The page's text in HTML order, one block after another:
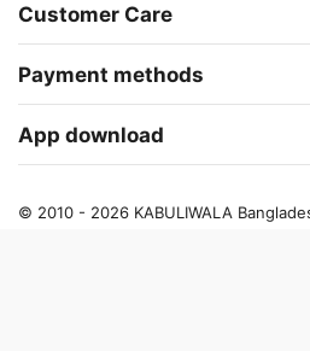
Customer Care
Payment methods
App download
© 2010 - 2026 KABULIWALA